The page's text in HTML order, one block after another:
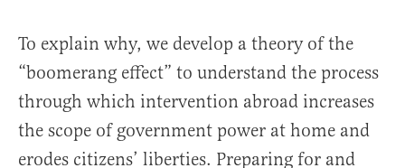
To explain why, we develop a theory of the
“boomerang effect” to un­derstand the process
through which intervention abroad increases
the scope of government power at home and
erodes citizens’ liberties. Preparing for and